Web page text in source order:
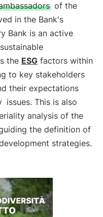
of the
in the Bank's
Bank is an active
the ESG factors within
to key stakeholders
their expectations
issues. This is also
analysis of the
the definition of
strategies.